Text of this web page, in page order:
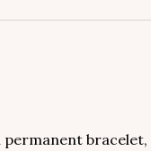
bracelet,